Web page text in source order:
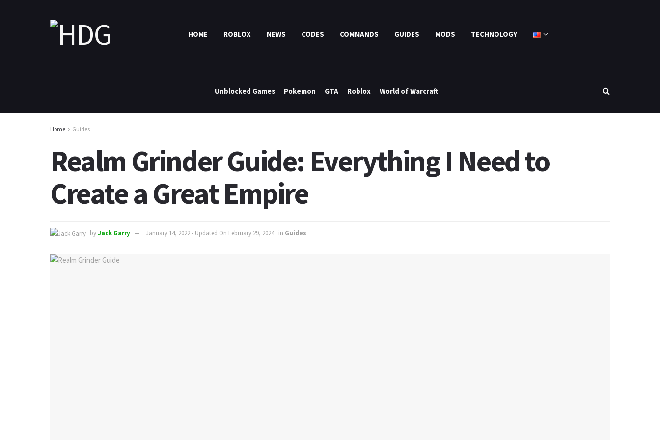
HOME ROBLOX NEWS CODES COMMANDS GUIDES MODS TECHNOLOGY
Unblocked Games Pokemon GTA Roblox World of Warcraft
Home Guides
Realm Grinder Guide: Everything I Need to
Create a Great Empire
byJack Garry January 14, 2022 - Updated On February 29, 2024 in Guides